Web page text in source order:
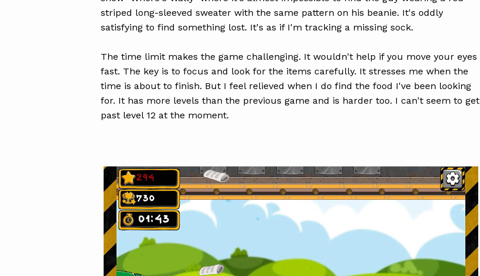
striped long-sleeved sweater with the same pattern on his beanie. It's oddly
satisfying to find something lost. It's as if I'm tracking a missing sock.
The time limit makes the game challenging. It wouldn't help if you move your eyes
fast. The key is to focus and look for the items carefully. It stresses me when the
time is about to finish. But I feel relieved when I do find the food I've been looking
for. It has more levels than the previous game and is harder too. I can't seem to get
past level 12 at the moment.